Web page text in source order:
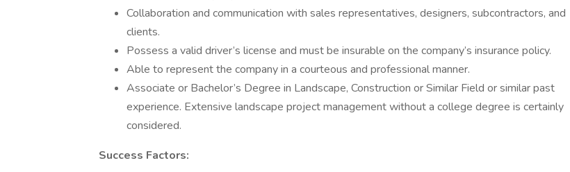
Collaboration and communication with sales representatives, designers, subcontractors, and
clients.
Possess a valid driver’s license and must be insurable on the company’s insurance policy.
Able to represent the company in a courteous and professional manner.
Associate or Bachelor’s Degree in Landscape, Construction or Similar Field or similar past
experience. Extensive landscape project management without a college degree is certainly
considered.
Success Factors: